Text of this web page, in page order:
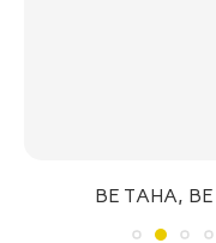
BE TAHA, BE